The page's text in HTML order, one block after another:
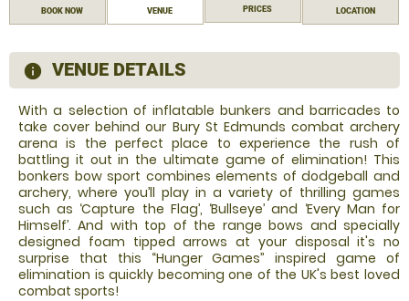
BOOK NOW VENUE
PRICES
LOCATION
information
VENUE DETAILS
With a selection of inflatable bunkers and barricades to
take cover behind our Bury St Edmunds combat archery
arena is the perfect place to experience the rush of
battling it out in the ultimate game of elimination! This
bonkers bow sport combines elements of dodgeball and
archery, where you’ll play in a variety of thrilling games
such as ‘Capture the Flag’, ‘Bullseye’ and ‘Every Man for
Himself’. And with top of the range bows and specially
designed foam tipped arrows at your disposal it's no
surprise that this “Hunger Games” inspired game of
elimination is quickly becoming one of the UK's best loved
combat sports!